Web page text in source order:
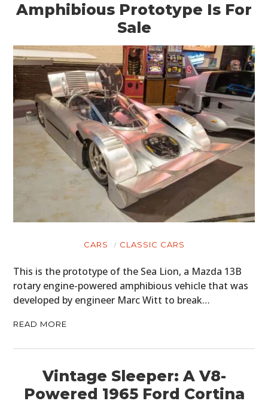
Amphibious Prototype Is For
Sale
CARS CLASSIC CARS
This is the prototype of the Sea Lion, a Mazda 13B
rotary engine-powered amphibious vehicle that was
developed by engineer Marc Witt to break…
READ MORE
Vintage Sleeper: A V8-
Powered 1965 Ford Cortina